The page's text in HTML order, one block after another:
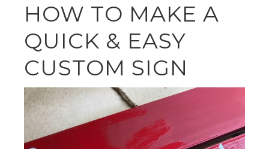
HOW TO MAKE A
QUICK & EASY
CUSTOM SIGN